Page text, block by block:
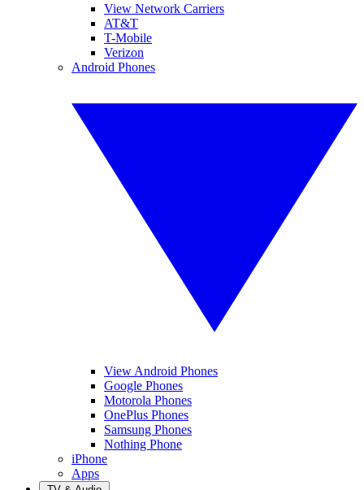
View Network Carriers
AT&T
T-Mobile
Verizon
Android Phones
View Android Phones
Google Phones
Motorola Phones
OnePlus Phones
Samsung Phones
Nothing Phone
iPhone
Apps